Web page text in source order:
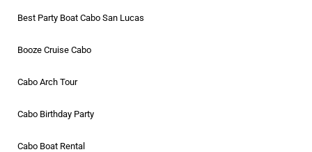
Best Party Boat Cabo San Lucas
Booze Cruise Cabo
Cabo Arch Tour
Cabo Birthday Party
Cabo Boat Rental